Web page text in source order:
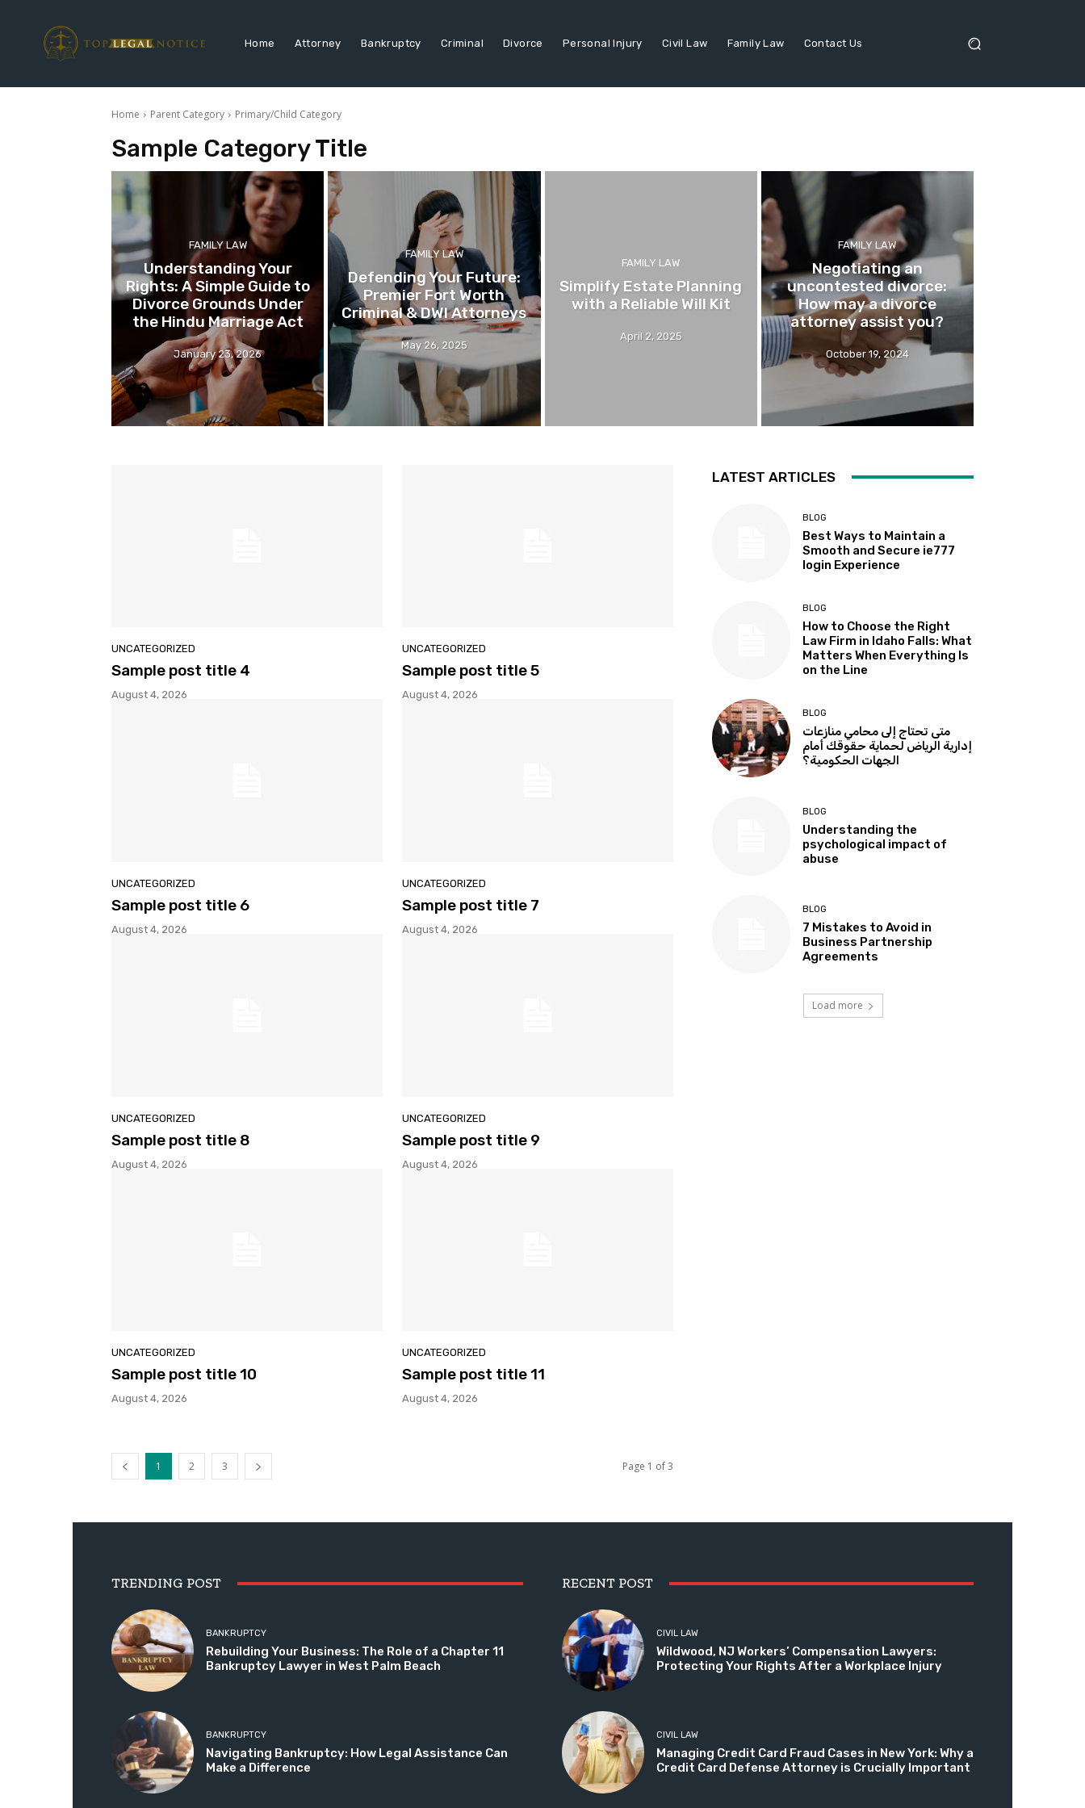
Home Attorney Bankruptcy Criminal Divorce Personal Injury Civil Law Family Law Contact Us
Home Parent Category Primary/Child Category
Sample Category Title
FAMILY LAW
Understanding Your
Rights: A Simple Guide to
Divorce Grounds Under
the Hindu Marriage Act
January 23, 2026
FAMILY LAW
Defending Your Future:
Premier Fort Worth
Criminal & DWI Attorneys
May 26, 2025
FAMILY LAW
Simplify Estate Planning
with a Reliable Will Kit
April 2, 2025
FAMILY LAW
Negotiating an
uncontested divorce:
How may a divorce
attorney assist you?
October 19, 2024
UNCATEGORIZED
Sample post title 4
August 4, 2026
UNCATEGORIZED
Sample post title 5
August 4, 2026
UNCATEGORIZED
Sample post title 6
August 4, 2026
UNCATEGORIZED
Sample post title 7
August 4, 2026
UNCATEGORIZED
Sample post title 8
August 4, 2026
UNCATEGORIZED
Sample post title 9
August 4, 2026
UNCATEGORIZED
Sample post title 10
August 4, 2026
UNCATEGORIZED
Sample post title 11
August 4, 2026
1 2 3 Page 1 of 3
LATEST ARTICLES
BLOG
Best Ways to Maintain a
Smooth and Secure ie777
login Experience
BLOG
How to Choose the Right
Law Firm in Idaho Falls: What
Matters When Everything Is
on the Line
BLOG
متى تحتاج إلى محامي منازعات
إدارية الرياض لحماية حقوقك أمام
الجهات الحكومية؟
BLOG
Understanding the
psychological impact of
abuse
BLOG
7 Mistakes to Avoid in
Business Partnership
Agreements
Load more
TRENDING POST
BANKRUPTCY
Rebuilding Your Business: The Role of a Chapter 11
Bankruptcy Lawyer in West Palm Beach
BANKRUPTCY
Navigating Bankruptcy: How Legal Assistance Can
Make a Difference
RECENT POST
CIVIL LAW
Wildwood, NJ Workers’ Compensation Lawyers:
Protecting Your Rights After a Workplace Injury
CIVIL LAW
Managing Credit Card Fraud Cases in New York: Why a
Credit Card Defense Attorney is Crucially Important